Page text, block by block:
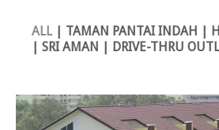
ALL| TAMAN PANTAI INDAH |
| SRI AMAN | DRIVE-THRU